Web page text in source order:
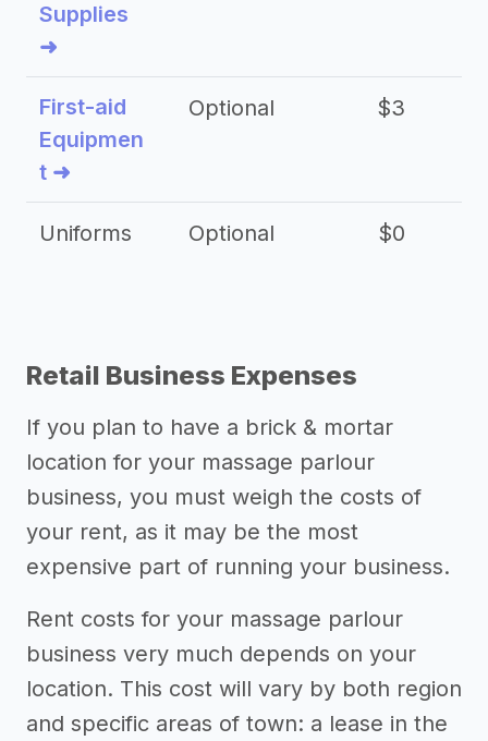
Supplies
➜
First-aid
Equipmen
t ➜
Optional $3
Uniforms Optional $0
Retail Business Expenses
If you plan to have a brick & mortar
location for your massage parlour
business, you must weigh the costs of
your rent, as it may be the most
expensive part of running your business.
Rent costs for your massage parlour
business very much depends on your
location. This cost will vary by both region
and specific areas of town: a lease in the